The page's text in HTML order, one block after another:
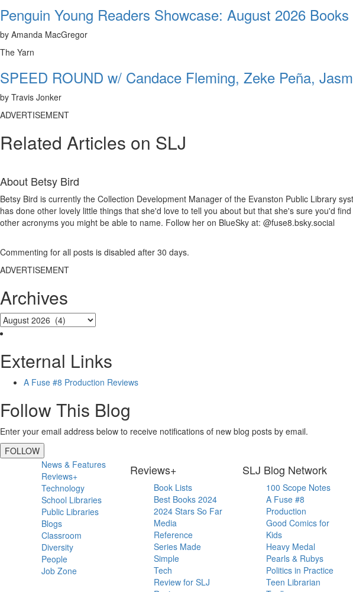
Penguin Young Readers Showcase: August 2026 Books
by Amanda MacGregor
The Yarn
SPEED ROUND w/ Candace Fleming, Zeke Peña,
by Travis Jonker
ADVERTISEMENT
Related Articles on SLJ
About Betsy Bird
Betsy Bird is currently the Collection Development Manager of the Evanston Public Library
has done other lovely little things that she'd love to tell you about but that she's sure you'd
other acronyms you might be able to name. Follow her on BlueSky at: @fuse8.bsky.social
Commenting for all posts is disabled after 30 days.
ADVERTISEMENT
Archives
External Links
A Fuse #8 Production Reviews
Follow This Blog
Enter your email address below to receive notifications of new blog posts by email.
FOLLOW
Primary
Sidebar
News & Features
Reviews+
Technology
School Libraries
Public Libraries
Blogs
Classroom
Diversity
People
Job Zone
Reviews+
Book Lists
Best Books 2024
2024 Stars So Far
Media
Reference
Series Made
Simple
Tech
Review for SLJ
SLJ Blog Network
100 Scope Notes
A Fuse #8
Production
Good Comics for
Kids
Heavy Medal
Pearls & Rubys
Politics in Practice
Teen Librarian